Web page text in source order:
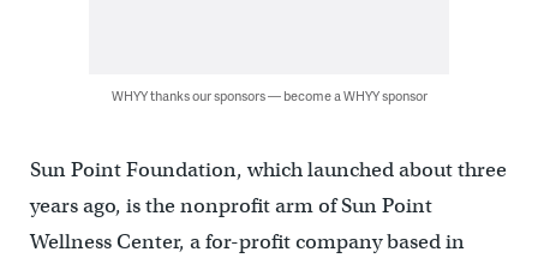
WHYY thanks our sponsors — become a WHYY sponsor
Sun Point Foundation, which launched about three
years ago, is the nonprofit arm of Sun Point
Wellness Center, a for-profit company based in